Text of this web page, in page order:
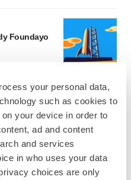
your personal data,
such as cookies to
your device in order to
ad and content
and services
in who uses your data
choices are only
Foundayo
comes